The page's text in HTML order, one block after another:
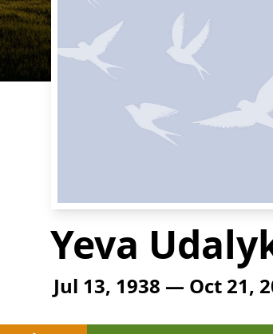
Yeva
Jul 13, 1938 — Oct 21,